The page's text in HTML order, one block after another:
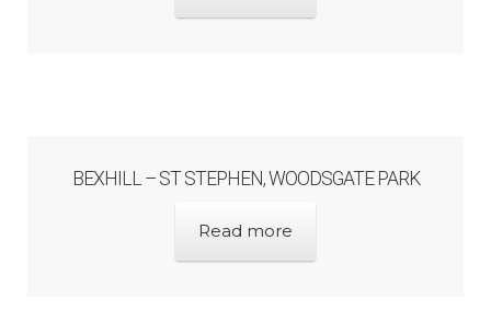
BEXHILL – ST STEPHEN, WOODSGATE PARK
Read more